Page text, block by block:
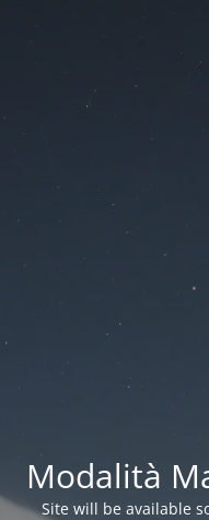
Modalità
Site will be available